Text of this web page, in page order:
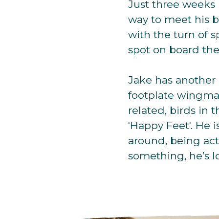
Just three weeks
way to meet his
with the turn of
spot on board
Jake has
footplate
related, birds in
'Happy Feet'. He
around, being
something, he’s